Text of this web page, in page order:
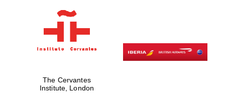
The Cervantes
Institute, London